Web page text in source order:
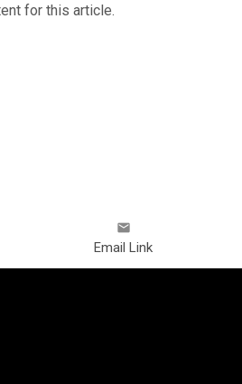
for this article.
email
Email Link